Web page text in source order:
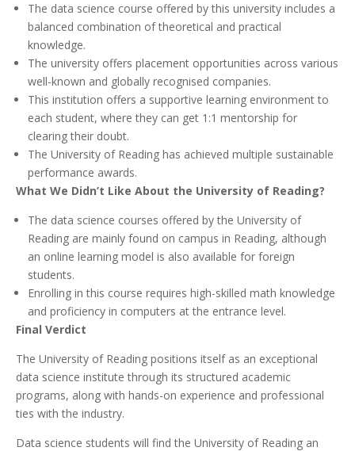
The data science course offered by this university includes a
balanced combination of theoretical and practical
knowledge.
The university offers placement opportunities across various
well-known and globally recognised companies.
This institution offers a supportive learning environment to
each student, where they can get 1:1 mentorship for
clearing their doubt.
The University of Reading has achieved multiple sustainable
performance awards.
What We Didn’t Like About the University of Reading?
The data science courses offered by the University of
Reading are mainly found on campus in Reading, although
an online learning model is also available for foreign
students.
Enrolling in this course requires high-skilled math knowledge
and proficiency in computers at the entrance level.
Final Verdict
The University of Reading positions itself as an exceptional
data science institute through its structured academic
programs, along with hands-on experience and professional
ties with the industry.
Data science students will find the University of Reading an